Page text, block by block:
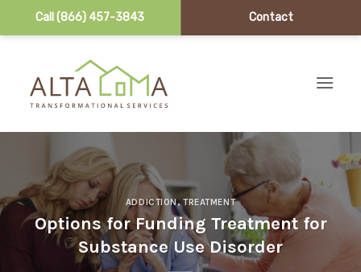
Call (866) 457-3843 Contact
ADDICTION,TREATMENT
Options for Funding Treatment for
Substance Use Disorder